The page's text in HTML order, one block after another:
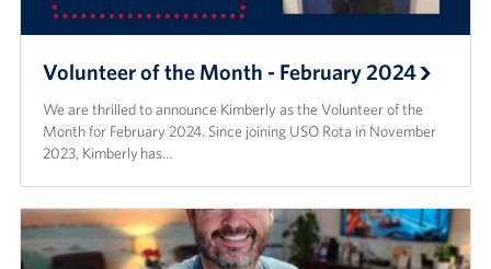
Volunteer of the Month - February 2024
We are thrilled to announce Kimberly as the Volunteer of the
Month for February 2024. Since joining USO Rota in November
2023, Kimberly has…